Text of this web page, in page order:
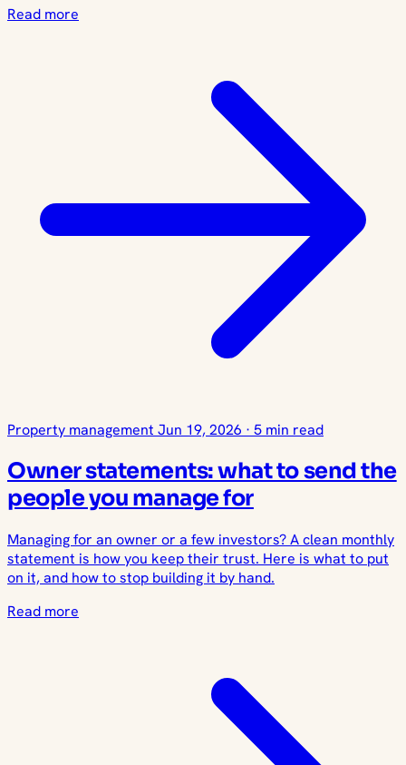
Read more
Property management Jun 19, 2026 · 5 min read
Owner statements: what to send the
people you manage for
Managing for an owner or a few investors? A clean monthly
statement is how you keep their trust. Here is what to put
on it, and how to stop building it by hand.
Read more